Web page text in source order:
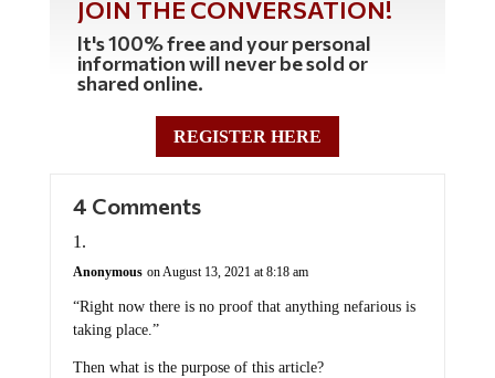
JOIN THE CONVERSATION!
It's 100% free and your personal
information will never be sold or
shared online.
REGISTER HERE
4 Comments
Anonymous on August 13, 2021 at 8:18 am
“Right now there is no proof that anything nefarious is
taking place.”
Then what is the purpose of this article?